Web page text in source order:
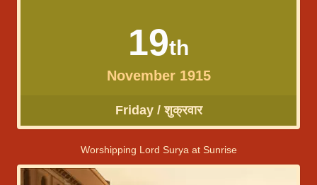
19th
November 1915
Friday / शुक्रवार
Worshipping Lord Surya at Sunrise